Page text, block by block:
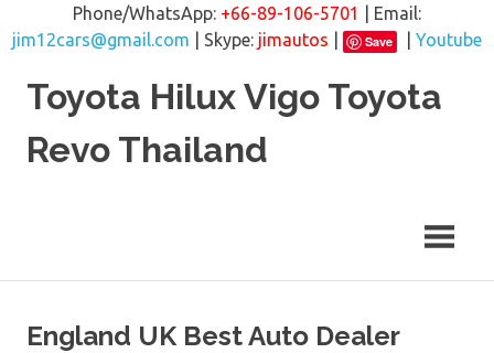
Phone/WhatsApp: +66-89-106-5701
| Email:
jim12cars@gmail.com | Skype: jimautos Save
Youtube
Toyota Hilux Vigo Toyota
Revo Thailand
England UK Best Auto Dealer